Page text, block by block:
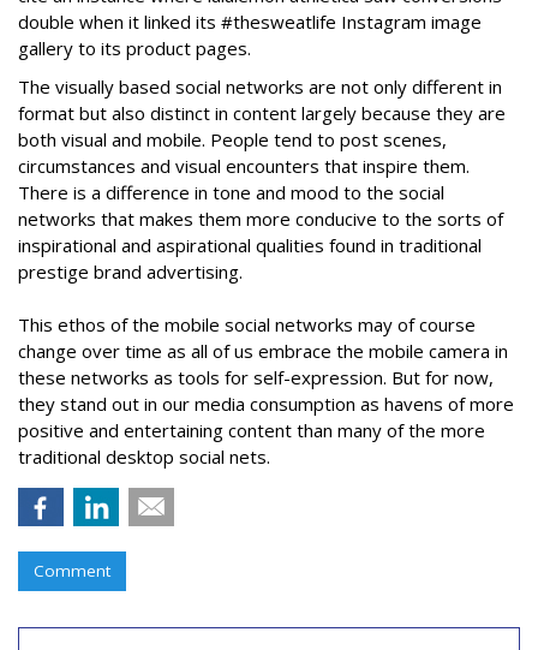
double when it linked its #thesweatlife Instagram image
gallery to its product pages.
The visually based social networks are not only different in
format but also distinct in content largely because they are
both visual and mobile. People tend to post scenes,
circumstances and visual encounters that inspire them.
There is a difference in tone and mood to the social
networks that makes them more conducive to the sorts of
inspirational and aspirational qualities found in traditional
prestige brand advertising.
This ethos of the mobile social networks may of course
change over time as all of us embrace the mobile camera in
these networks as tools for self-expression. But for now,
they stand out in our media consumption as havens of more
positive and entertaining content than many of the more
traditional desktop social nets.
Comment